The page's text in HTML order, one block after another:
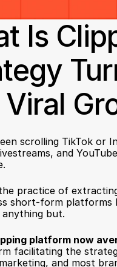
Is
Viral
scrolling TikTok or
and
practice of
short-form platforms
but.
platform now
facilitating the
and most